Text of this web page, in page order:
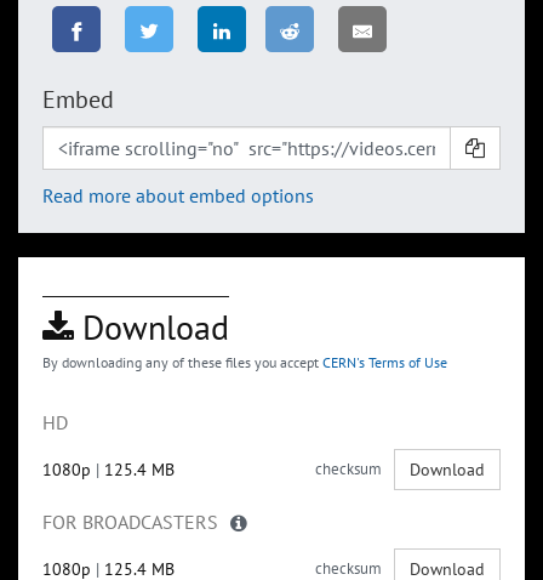
Embed
Read more about embed options
Download
By downloading any of these files you accept CERN's Terms of Use
HD
1080p | 125.4 MB checksum Download
FOR BROADCASTERS
1080p | 125.4 MB checksum Download